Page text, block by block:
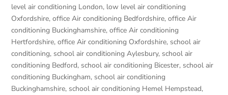
level air conditioning London, low level air conditioning
Oxfordshire,office Air conditioning Bedfordshire,office Air
conditioning Buckinghamshire,office Air conditioning
Hertfordshire,office Air conditioning Oxfordshire, school air
conditioning, school air conditioning Aylesbury, school air
conditioning Bedford, school air conditioning Bicester, school air
conditioning Buckingham, school air conditioning
Buckinghamshire, school air conditioning Hemel Hempstead,